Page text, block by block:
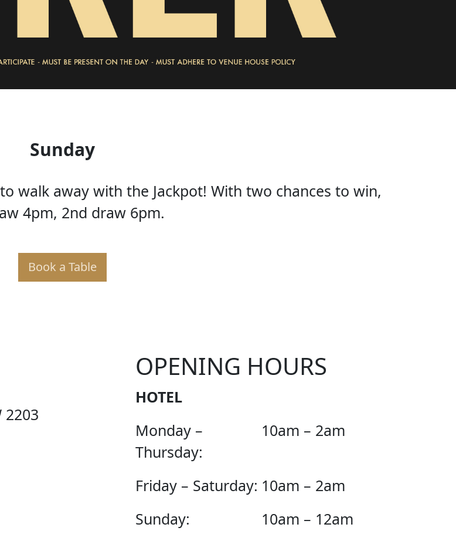
POKER
Sunday
walk away with the Jackpot! With two chances to win,
4pm, 2nd draw 6pm.
Book a Table
2203
OPENING HOURS
HOTEL
Monday –
Thursday:
10am – 2am
Friday – Saturday: 10am – 2am
Sunday:
10am – 12am